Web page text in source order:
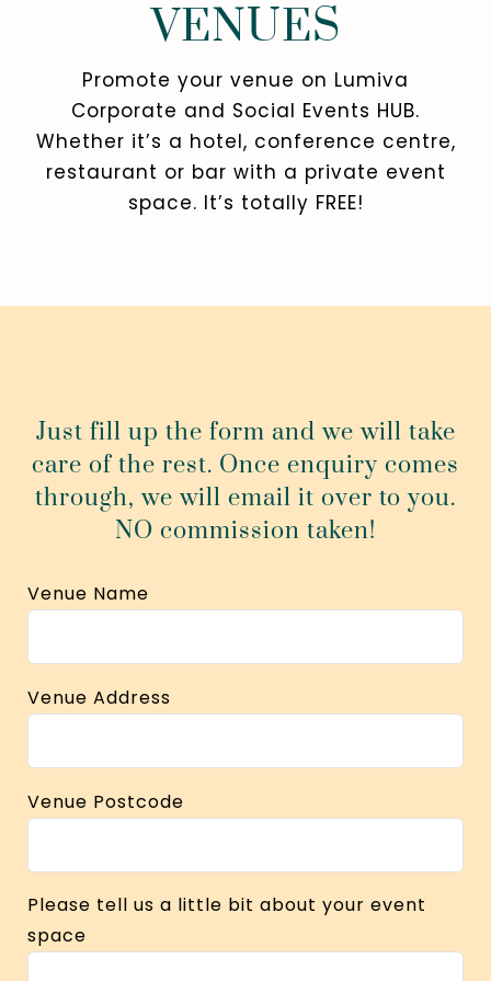
VENUES
Promote your venue on Lumiva
Corporate and Social Events HUB.
Whether it’s a hotel, conference centre,
restaurant or bar with a private event
space. It’s totally FREE!
Just fill up the form and we will take
care of the rest. Once enquiry comes
through, we will email it over to you.
NO commission taken!
Venue Name
Venue Address
Venue Postcode
Please tell us a little bit about your event
space